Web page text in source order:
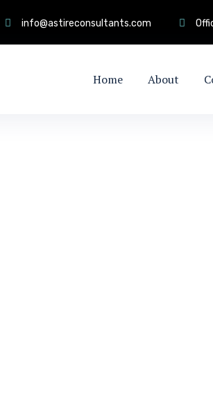
info@astireconsultants.com
Home About